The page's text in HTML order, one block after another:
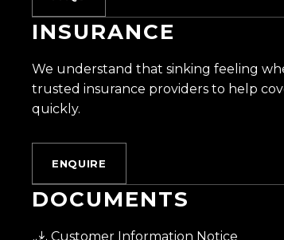
All trade-ins welcome
10 Norman Spencer Drive,
Opening Hours:
INSURANCE
We understand that sinking feeling
trusted insurance providers to help
quickly.
ENQUIRE
DOCUMENTS
Customer Information Notice